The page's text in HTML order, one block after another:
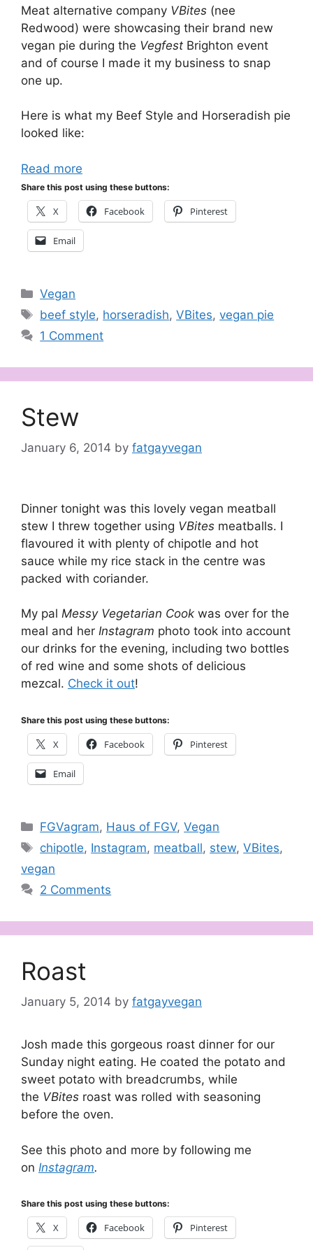
Meat alternative company VBites (nee
Redwood) were showcasing their brand new
vegan pie during the Vegfest Brighton event
and of course I made it my business to snap
one up.
Here is what my Beef Style and Horseradish pie
looked like:
Read more
Share this post using these buttons:
X Facebook Pinterest
Email
Categories
Vegan
Tags
beef style, horseradish,VBites,vegan pie
1 Comment
Stew
January 6, 2014 by fatgayvegan
Dinner tonight was this lovely vegan meatball
stew I threw together using VBites meatballs. I
flavoured it with plenty of chipotle and hot
sauce while my rice stack in the centre was
packed with coriander.
My pal Messy Vegetarian Cook was over for the
meal and her Instagram photo took into account
our drinks for the evening, including two bottles
of red wine and some shots of delicious
mezcal. Check it out!
Share this post using these buttons:
X Facebook Pinterest
Email
Categories
FGVagram, Haus of FGV,Vegan
Tags
chipotle, Instagram, meatball, stew,VBites,
vegan
2 Comments
Roast
January 5, 2014 by fatgayvegan
Josh made this gorgeous roast dinner for our
Sunday night eating. He coated the potato and
sweet potato with breadcrumbs, while
the VBites roast was rolled with seasoning
before the oven.
See this photo and more by following me
on Instagram.
Share this post using these buttons:
X Facebook Pinterest